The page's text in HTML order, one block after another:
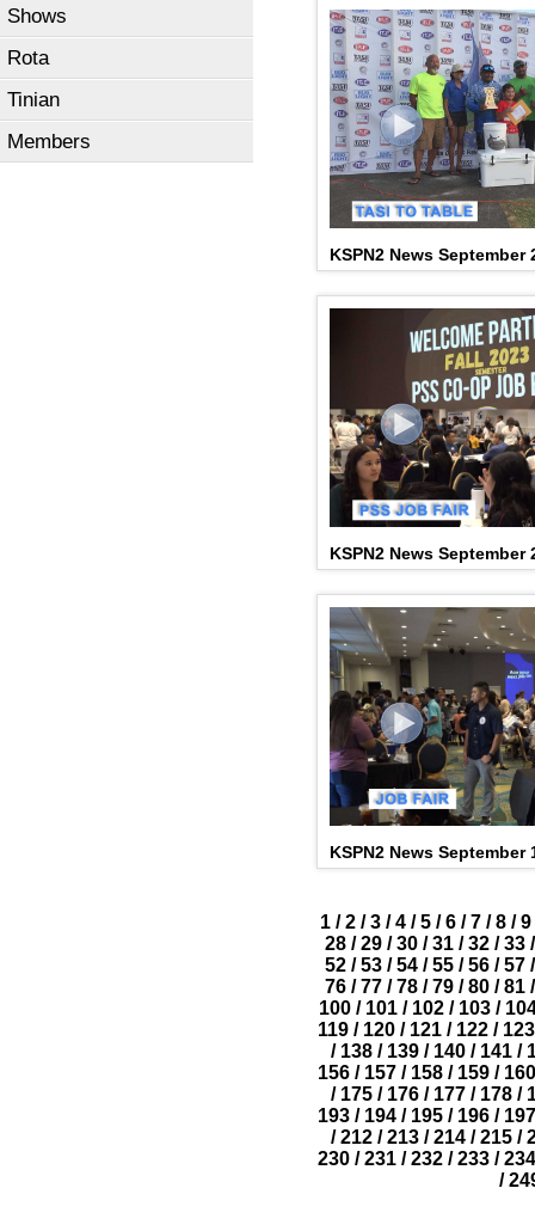
Shows
Rota
Tinian
Members
KSPN2 News September
KSPN2 News September
KSPN2 News September
1 / 2 / 3 / 4 / 5 / 6 / 7 / 8 / 9
28 / 29 / 30 / 31 / 32 / 33 /
52 / 53 / 54 / 55 / 56 / 57 /
76 / 77 / 78 / 79 / 80 / 81 /
100/ 101/ 102/ 103/
119 / 120 / 121 / 122 / 123
/ 138 / 139 / 140 / 141 /
156/ 157/ 158/ 159/ 160
/ 175 / 176 / 177 / 178 /
193 / 194 / 195 / 196 / 197
/ 212 / 213 / 214 / 215 /
230/ 231/ 232/ 233/ 234
/